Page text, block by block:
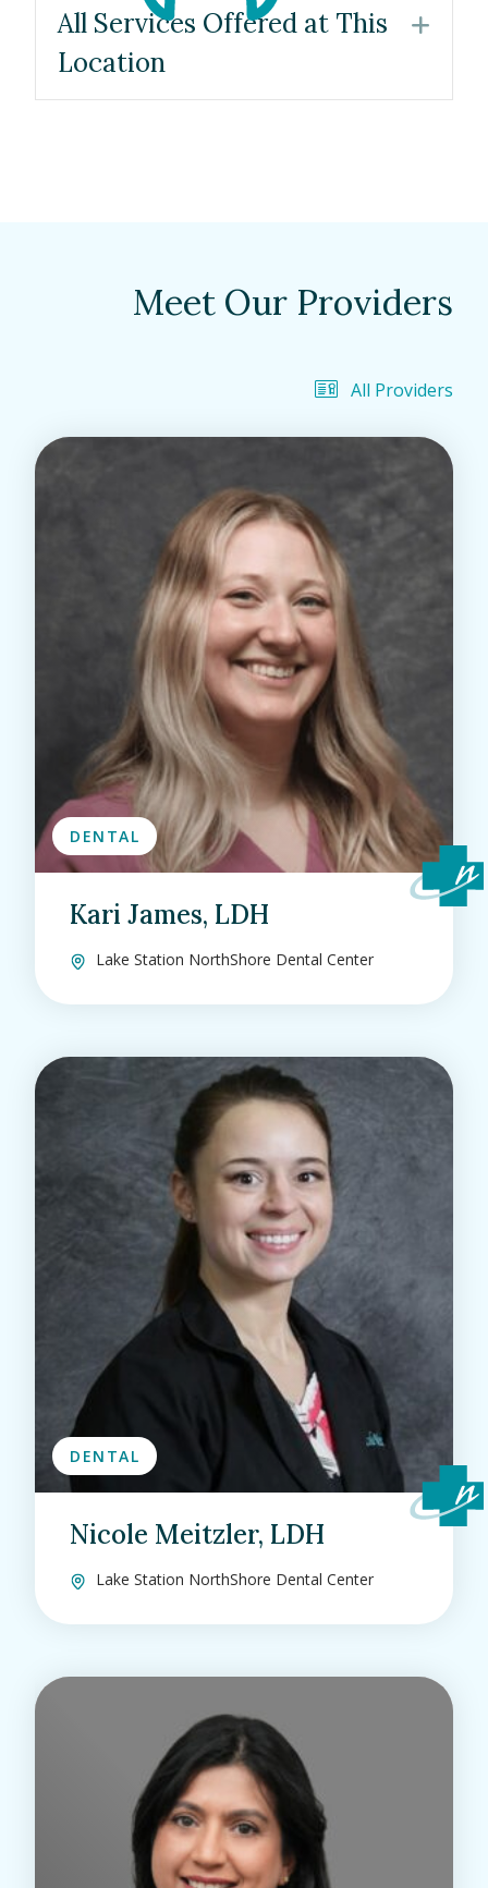
All Services Offered at This
Location
Meet Our Providers
All Providers
DENTAL
Kari James, LDH
Lake Station NorthShore Dental Center
DENTAL
Nicole Meitzler, LDH
Lake Station NorthShore Dental Center